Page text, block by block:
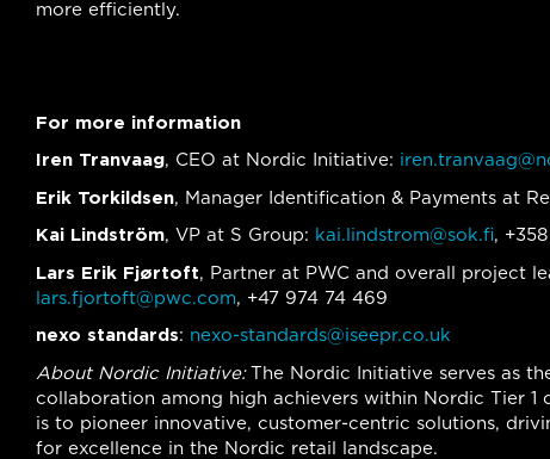
more efficiently.
For more information
Iren Tranvaag, CEO at Nordic Initiative:
Erik Torkildsen, Manager Identification & Payments at
Kai Lindström, VP at S Group: kai.lindstrom@sok.fi,
Lars Erik Fjørtoft, Partner at PWC and overall project
lars.fjortoft@pwc.com, +47 974 74 469
nexo standards: nexo-standards@iseepr.co.uk
About Nordic Initiative: The Nordic Initiative serves as
collaboration among high achievers within Nordic Tier 1
is to pioneer innovative, customer-centric solutions,
for excellence in the Nordic retail landscape.